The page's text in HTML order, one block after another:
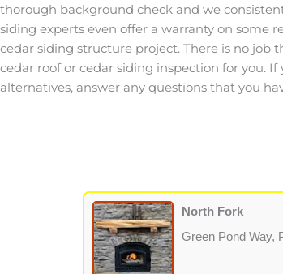
thorough background check and we
siding experts even offer a warranty on some
cedar siding structure project. There is no job
cedar roof or cedar siding inspection for you.
alternatives, answer any questions that you
North Fork
Green Pond Way,